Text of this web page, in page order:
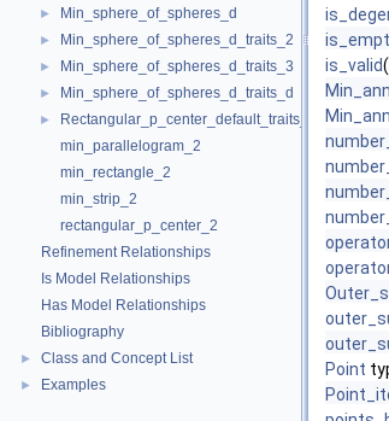
► Min_sphere_of_spheres_d
► Min_sphere_of_spheres_d_traits_2
► Min_sphere_of_spheres_d_traits_3
► Min_sphere_of_spheres_d_traits_d
►
Rectangular_p_center_default_traits_2
min_parallelogram_2
min_rectangle_2
min_strip_2
rectangular_p_center_2
Refinement Relationships
Is Model Relationships
Has Model Relationships
Bibliography
► Class and Concept List
► Examples
is_valid
Point